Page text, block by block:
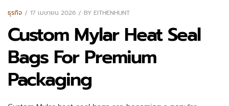
ธุรกิจ 17 เมษายน 2026 BY EITHENHUNT
Custom Mylar Heat Seal
Bags For Premium
Packaging